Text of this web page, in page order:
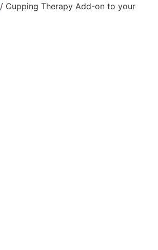
/ Cupping Therapy Add-on to your